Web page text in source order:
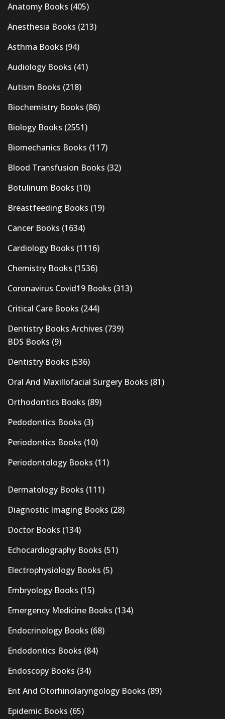
Anatomy Books (405)
Anesthesia Books (213)
Asthma Books (94)
Audiology Books (41)
Autism Books (218)
Biochemistry Books (86)
Biology Books (2551)
Biomechanics Books (117)
Blood Transfusion Books (32)
Botulinum Books (10)
Breastfeeding Books (19)
Cancer Books (1634)
Cardiology Books (1116)
Chemistry Books (1536)
Coronavirus Covid19 Books (313)
Critical Care Books (244)
Dentistry Books Archives (739)
BDS Books (9)
Dentistry Books (536)
Oral And Maxillofacial Surgery Books (81)
Orthodontics Books (89)
Pedodontics Books (3)
Periodontics Books (10)
Periodontology Books (11)
Dermatology Books (111)
Diagnostic Imaging Books (28)
Doctor Books (134)
Echocardiography Books (51)
Electrophysiology Books (5)
Embryology Books (15)
Emergency Medicine Books (134)
Endocrinology Books (68)
Endodontics Books (84)
Endoscopy Books (34)
Ent And Otorhinolaryngology Books (89)
Epidemic Books (65)